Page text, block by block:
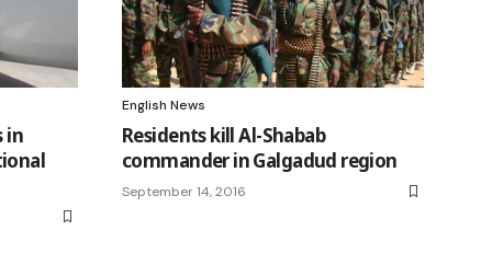
in
English News
Residents kill Al-Shabab
commander in Galgadud region
September 14, 2016